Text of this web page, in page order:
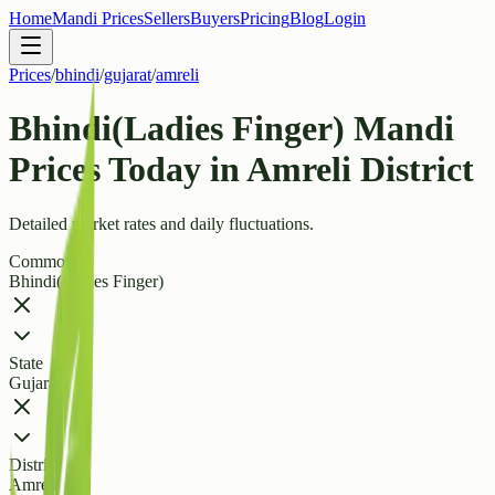
HomeMandi PricesSellersBuyersPricingBlogLogin
Prices/bhindi/gujarat/amreli
Bhindi(Ladies Finger) Mandi
Prices Today in Amreli District
Detailed market rates and daily fluctuations.
Commodity
Bhindi(Ladies Finger)
State
Gujarat
District
Amreli